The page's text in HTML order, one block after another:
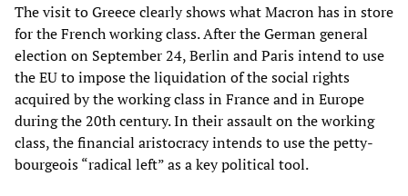
The visit to Greece clearly shows what Macron has in store
for the French working class. After the German general
election on September 24, Berlin and Paris intend to use
the EU to impose the liquidation of the social rights
acquired by the working class in France and in Europe
during the 20th century. In their assault on the working
class, the financial aristocracy intends to use the petty-
bourgeois “radical left” as a key political tool.